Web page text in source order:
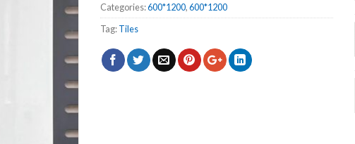
Categories:600*1200,600*1200
Tag:Tiles